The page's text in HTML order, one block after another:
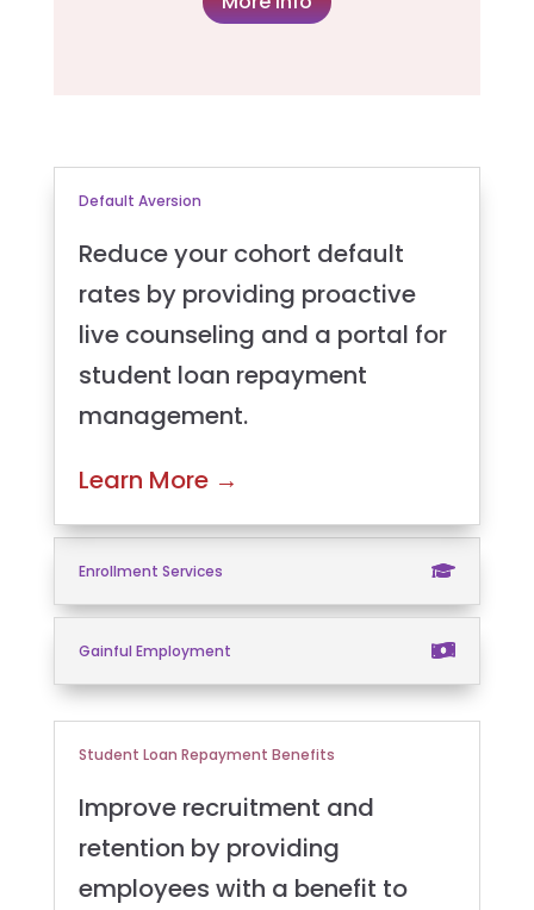
Default Aversion
Reduce your cohort default
rates by providing proactive
live counseling and a portal for
student loan repayment
management.
Learn More →
Enrollment Services
Gainful Employment
Student Loan Repayment Benefits
Improve recruitment and
retention by providing
employees with a benefit to